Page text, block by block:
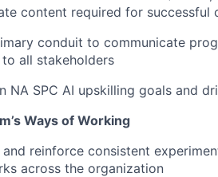
content required for successful
conduit to communicate
all stakeholders
NA SPC AI upskilling goals and
Ways of Working
and reinforce consistent
across the organization